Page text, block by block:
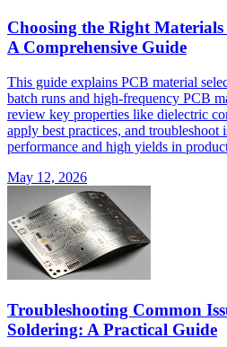
Choosing the Right
A Comprehensive Guide
This guide explains PCB material
batch runs and high-frequency PCB
review key properties like dielectric
apply best practices, and troubleshoot
performance and high yields in
May 12, 2026
Troubleshooting Common
Soldering: A Practical Guide